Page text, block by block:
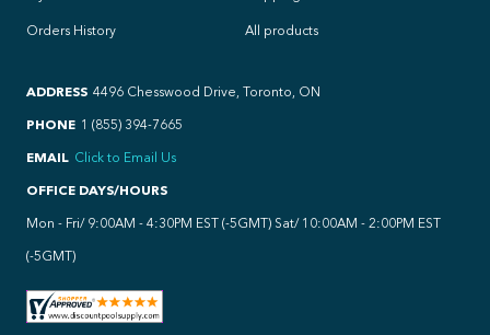
Orders History All products
ADDRESS 4496 Chesswood Drive, Toronto, ON
PHONE 1 (855) 394-7665
EMAIL Click to Email Us
OFFICE DAYS/HOURS
Mon - Fri/ 9:00AM - 4:30PM EST (-5GMT) Sat/ 10:00AM - 2:00PM EST
(-5GMT)